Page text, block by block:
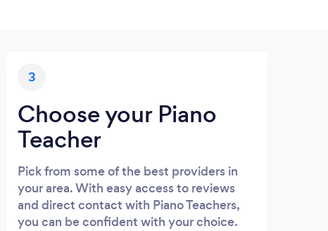
3
Choose your Piano
Teacher
Pick from some of the best providers in
your area. With easy access to reviews
and direct contact with Piano Teachers,
you can be confident with your choice.